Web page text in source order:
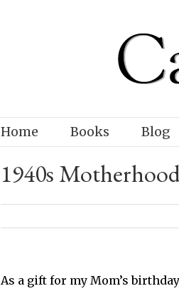
Home Books Blog
1940s
As a gift for my Mom’s